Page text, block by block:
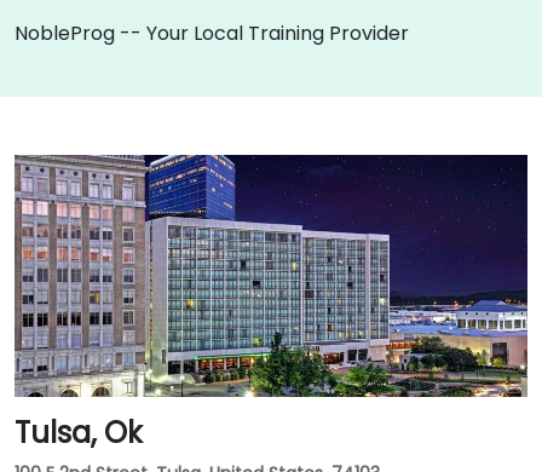
NobleProg -- Your Local Training Provider
Tulsa, Ok